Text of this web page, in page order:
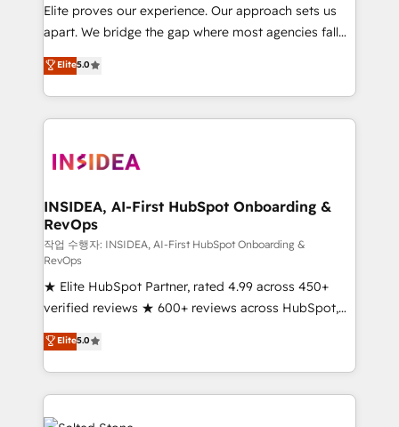
measurable impact.
Elite proves our experience. Our approach sets us
apart. We bridge the gap where most agencies fall
short by combining GTM strategy with technical
execution to solve the right problem with the right
solution. As the only firm in the world to hold Elite
Partner Accreditations with both HubSpot and Clay,
architecture, pipeline generation, data intelligence,
Choose RP: - Secure: Soc2 compliant 🛡️ - Pricing:
Implementations starting at $1,5k 💵 - Speed: Launch
in 14 days ⚡ - Global: 250 professionals across five
continents 🌐 - Scale: Fastest tiering Elite HubSpot
Partner 🪴 - Sales Hub: More implementations than
any other Partner 💻 - Migrations: We convert
Salesforce addicts to HubSpot evangelists 🧡 Don't
hire a marketing agency for an Ops problem. Don't
hire a technical agency for a growth problem. Hire a
partner built to solve both.
Elite5.0
INSIDEA, AI-First HubSpot Onboarding &
RevOps
작업 수행자: INSIDEA, AI-First HubSpot Onboarding &
RevOps
★ Elite HubSpot Partner, rated 4.99 across 450+
verified reviews ★ 600+ reviews across HubSpot,
G2 & Clutch ★ 150+ in-house HubSpot-certified
experts ★ 1,500+ implementations across 25+
countries ★ AI-first, RevOps-led, onboarding-
obsessed INSIDEA helps growing companies turn
HubSpot into a revenue engine. We onboard your
Elite5.0